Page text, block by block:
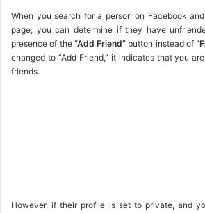
When you search for a person on Facebook
page, you can determine if they have
presence of the “Add Friend” button instead of
changed to “Add Friend,” it indicates that you
friends.
However, if their profile is set to private, and